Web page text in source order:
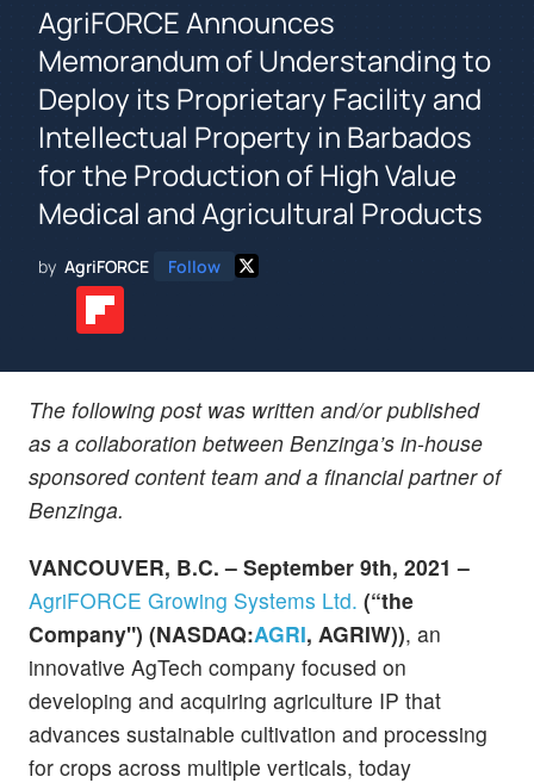
AgriFORCE Announces
Memorandum of Understanding to
Deploy its Proprietary Facility and
Intellectual Property in Barbados
for the Production of High Value
Medical and Agricultural Products
by AgriFORCE Follow
The following post was written and/or published
as a collaboration between Benzinga’s in-house
sponsored content team and a financial partner of
Benzinga.
VANCOUVER, B.C. – September 9th, 2021 –
AgriFORCE Growing Systems Ltd. (“the
Company") (NASDAQ:AGRI, AGRIW)), an
innovative AgTech company focused on
developing and acquiring agriculture IP that
advances sustainable cultivation and processing
for crops across multiple verticals, today